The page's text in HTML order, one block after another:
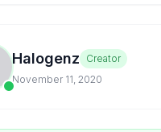
Halogenz Creator
November 11, 2020